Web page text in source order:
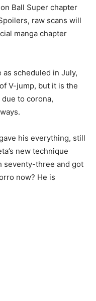
Ball Super chapter
raw scans will
manga chapter
scheduled in July,
V-jump, but it is the
to corona,
his everything, still
new technique
seventy-three and got
now? He is